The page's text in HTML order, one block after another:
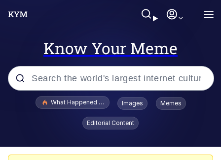
Know Your Meme
Popular searches
Evelyn Smith Smiling /
Evelynsmithhhhh Stare
What Happened To Toadsworth / Toadsworth Is Dead
Images Memes
Editorial Content